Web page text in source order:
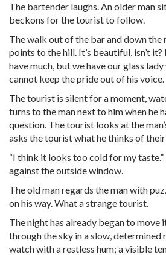
The bartender laughs. An older man
beckons for the tourist to follow.
The walk out of the bar and down the
points to the hill. It’s beautiful, isn’t
have much, but we have our glass
cannot keep the pride out of his voice.
The tourist is silent for a moment,
turns to the man next to him when he
question. The tourist looks at the
asks the tourist what he thinks of
“I think it looks too cold for my
against the outside window.
The old man regards the man with
on his way. What a strange tourist.
The night has already began to move
through the sky in a slow, determined
watch with a restless hum; a visible